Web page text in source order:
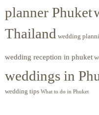
planner Phuket
Thailand wedding
wedding reception in phuket
weddings in
wedding tips What to do in Phuket